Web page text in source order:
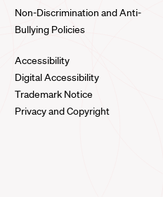
Non-Discrimination and Anti-
Bullying Policies
Accessibility
Digital Accessibility
Trademark Notice
Privacy and Copyright